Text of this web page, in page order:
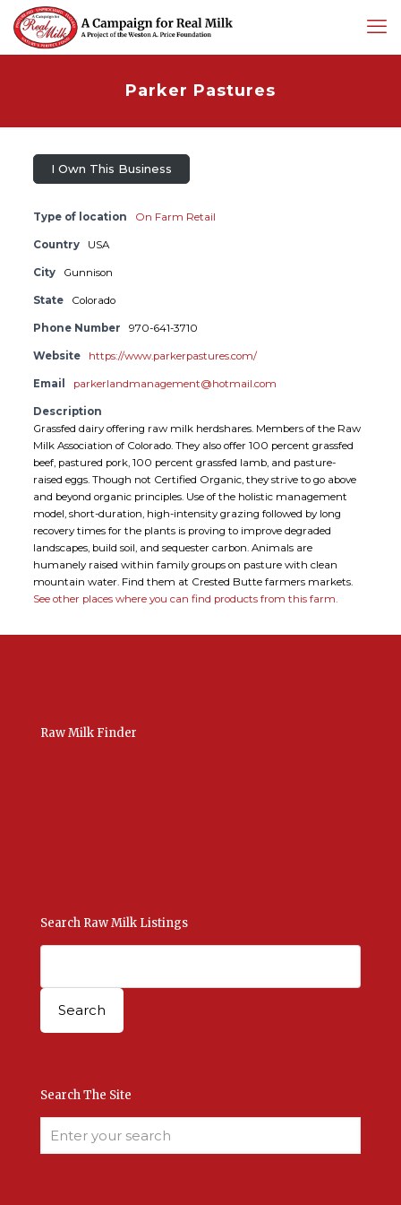
Parker Pastures
I Own This Business
Type of location On Farm Retail
Country USA
City Gunnison
State Colorado
Phone Number 970-641-3710
Website https://www.parkerpastures.com/
Email parkerlandmanagement@hotmail.com
Description
Grassfed dairy offering raw milk herdshares. Members of the Raw
Milk Association of Colorado. They also offer 100 percent grassfed
beef, pastured pork, 100 percent grassfed lamb, and pasture-
raised eggs. Though not Certified Organic, they strive to go above
and beyond organic principles. Use of the holistic management
model, short-duration, high-intensity grazing followed by long
recovery times for the plants is proving to improve degraded
landscapes, build soil, and sequester carbon. Animals are
humanely raised within family groups on pasture with clean
mountain water. Find them at Crested Butte farmers markets.
See other places where you can find products from this farm.
Raw Milk Finder
Search Raw Milk Listings
Search The Site